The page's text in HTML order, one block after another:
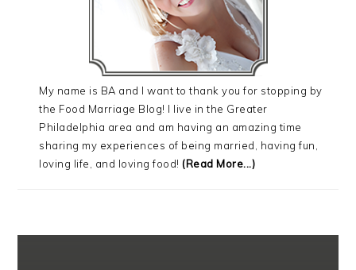
My name is BA and I want to thank you for stopping by
the Food Marriage Blog! I live in the Greater
Philadelphia area and am having an amazing time
sharing my experiences of being married, having fun,
loving life, and loving food! (Read More...)